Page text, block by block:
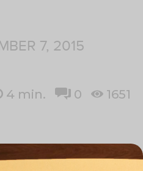
7, 2015
4 min. 0 1651